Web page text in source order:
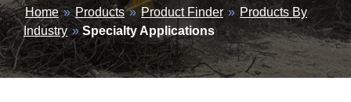
BREADCRUMB
Home»Products» Product Finder » Products By
Industry »Specialty Applications